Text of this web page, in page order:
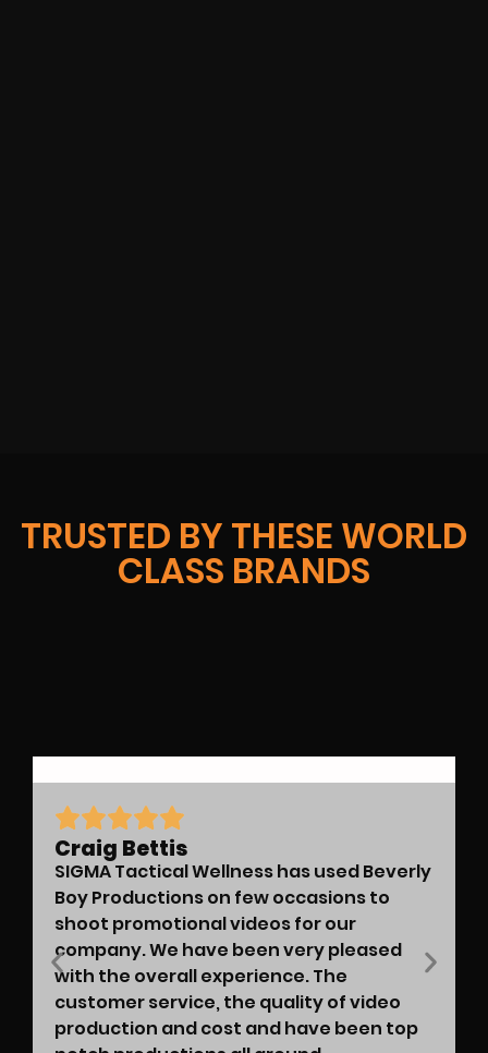
TRUSTED BY THESE WORLD
CLASS BRANDS
Craig Bettis
SIGMA Tactical Wellness has used Beverly
Boy Productions on few occasions to
shoot promotional videos for our
company. We have been very pleased
with the overall experience. The
customer service, the quality of video
production and cost and have been top